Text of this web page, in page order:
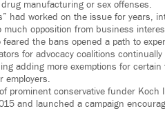
manufacturing or sex offenses.
had worked on the issue for years,
opposition from business
the bans opened a path to
for advocacy coalitions
adding more exemptions for certain
employers.
prominent conservative funder Koch
and launched a campaign